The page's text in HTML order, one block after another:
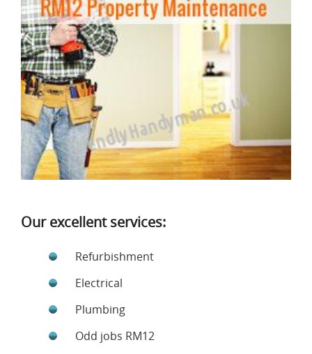
Our excellent services:
Refurbishment
Electrical
Plumbing
Odd jobs RM12